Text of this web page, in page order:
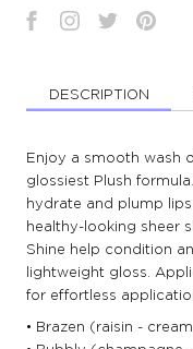
DESCRIPTION
Enjoy a smooth wash
glossiest Plush
hydrate and plump
healthy-looking sheer
Shine help condition
lightweight gloss.
for effortless
• Brazen (raisin -